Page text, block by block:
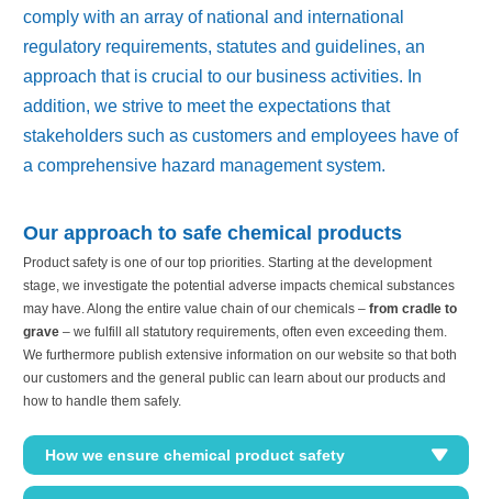
comply with an array of national and international
regulatory requirements, statutes and guidelines, an
approach that is crucial to our business activities. In
addition, we strive to meet the expectations that
stakeholders such as customers and employees have of
a comprehensive hazard management system.
Our approach to safe chemical products
Product safety is one of our top priorities. Starting at the development
stage, we investigate the potential adverse impacts chemical substances
may have. Along the entire value chain of our chemicals – from cradle to
grave – we fulfill all statutory requirements, often even exceeding them.
We furthermore publish extensive information on our website so that both
our customers and the general public can learn about our products and
how to handle them safely.
How we ensure chemical product safety